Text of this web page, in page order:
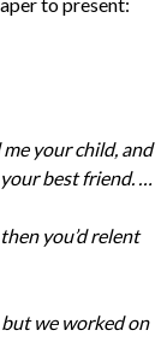
your child, and
best friend. …
you’d relent
we worked on